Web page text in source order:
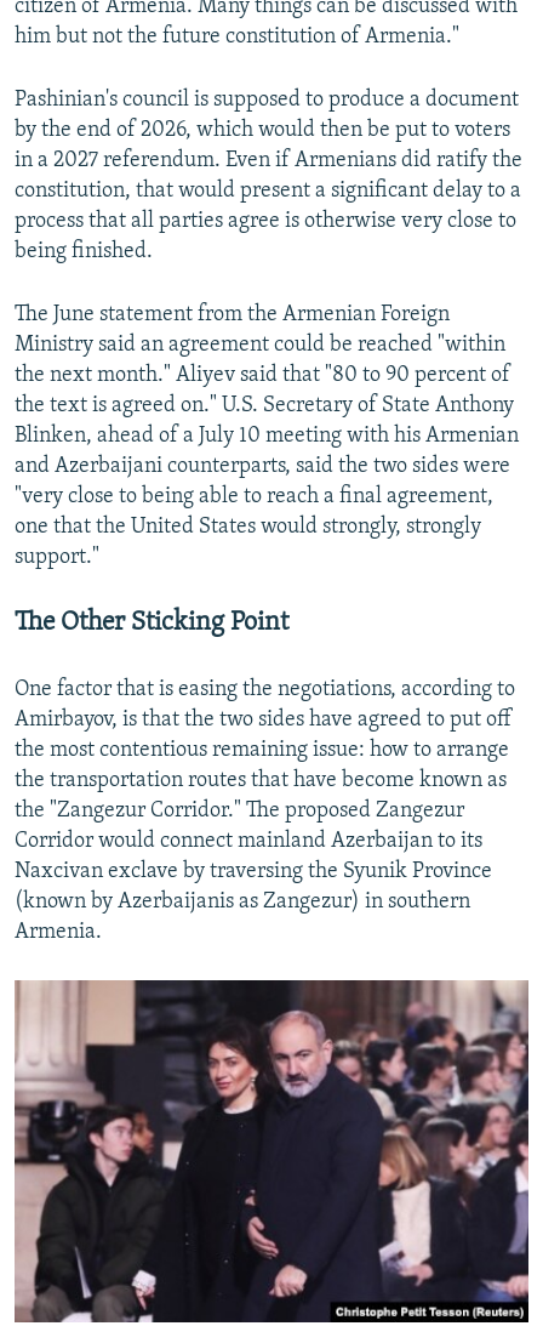
citizen of Armenia. Many things can be discussed with
him but not the future constitution of Armenia."
Pashinian's council is supposed to produce a document
by the end of 2026, which would then be put to voters
in a 2027 referendum. Even if Armenians did ratify the
constitution, that would present a significant delay to a
process that all parties agree is otherwise very close to
being finished.
The June statement from the Armenian Foreign
Ministry said an agreement could be reached "within
the next month." Aliyev said that "80 to 90 percent of
the text is agreed on." U.S. Secretary of State Anthony
Blinken, ahead of a July 10 meeting with his Armenian
and Azerbaijani counterparts, said the two sides were
"very close to being able to reach a final agreement,
one that the United States would strongly, strongly
support."
The Other Sticking Point
One factor that is easing the negotiations, according to
Amirbayov, is that the two sides have agreed to put off
the most contentious remaining issue: how to arrange
the transportation routes that have become known as
the "Zangezur Corridor." The proposed Zangezur
Corridor would connect mainland Azerbaijan to its
Naxcivan exclave by traversing the Syunik Province
(known by Azerbaijanis as Zangezur) in southern
Armenia.